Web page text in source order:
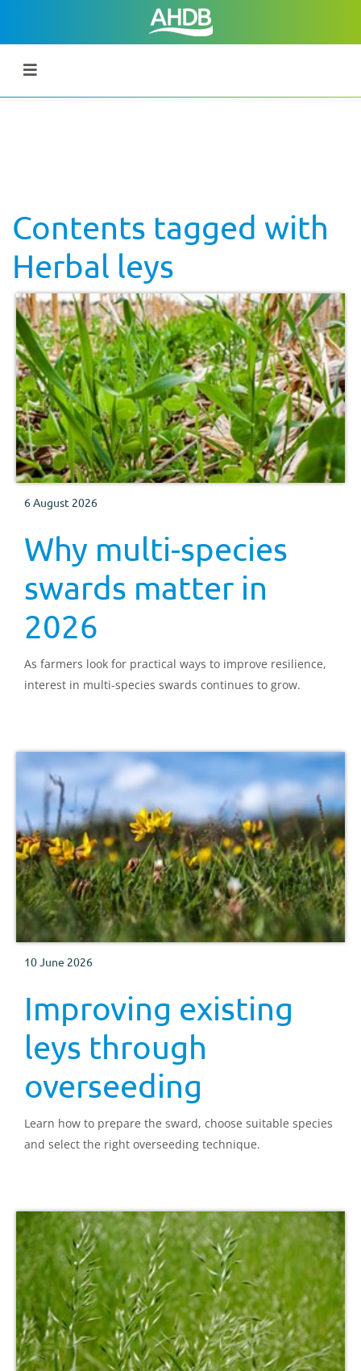
Contents tagged with
Herbal leys
6 August 2026
Why multi-species
swards matter in
2026
As farmers look for practical ways to improve resilience,
interest in multi-species swards continues to grow.
10 June 2026
Improving existing
leys through
overseeding
Learn how to prepare the sward, choose suitable species
and select the right overseeding technique.